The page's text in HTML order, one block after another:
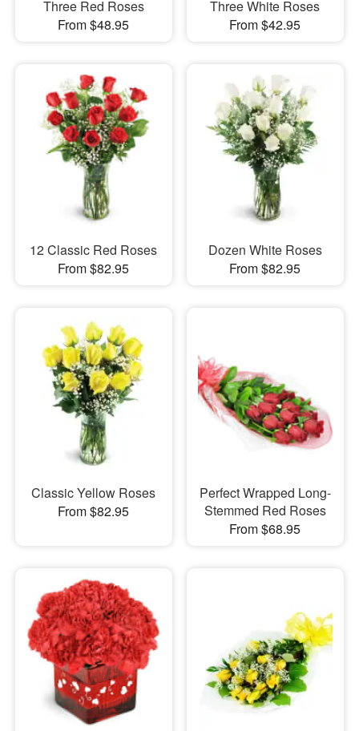
Three Red Roses
From $48.95
Three White Roses
From $42.95
12 Classic Red Roses
From $82.95
Dozen White Roses
From $82.95
Classic Yellow Roses
From $82.95
Perfect Wrapped Long-
Stemmed Red Roses
From $68.95